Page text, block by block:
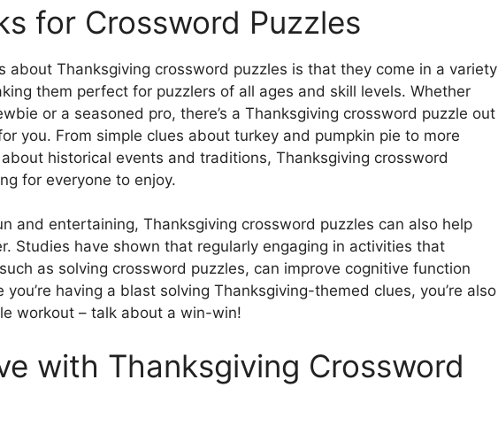
for Crossword Puzzles
about Thanksgiving crossword puzzles is that they come in a variety
them perfect for puzzlers of all ages and skill levels. Whether
or a seasoned pro, there’s a Thanksgiving crossword puzzle out
you. From simple clues about turkey and pumpkin pie to more
historical events and traditions, Thanksgiving crossword
for everyone to enjoy.
and entertaining, Thanksgiving crossword puzzles can also help
Studies have shown that regularly engaging in activities that
as solving crossword puzzles, can improve cognitive function
you’re having a blast solving Thanksgiving-themed clues, you’re also
workout – talk about a win-win!
with Thanksgiving Crossword